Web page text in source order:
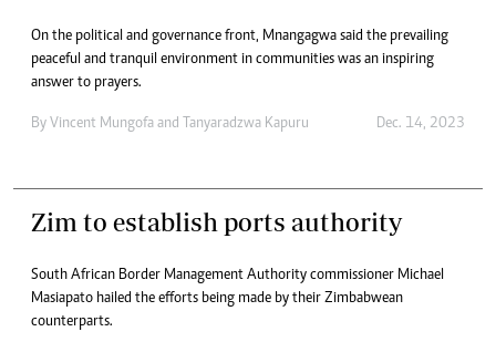
On the political and governance front, Mnangagwa said the prevailing
peaceful and tranquil environment in communities was an inspiring
answer to prayers.
By Vincent Mungofa and Tanyaradzwa Kapuru Dec. 14, 2023
Zim to establish ports authority
South African Border Management Authority commissioner Michael
Masiapato hailed the efforts being made by their Zimbabwean
counterparts.